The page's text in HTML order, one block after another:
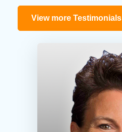
View more Testimonials